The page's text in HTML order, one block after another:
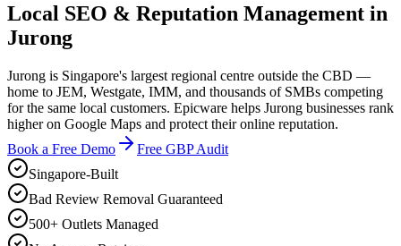
Local SEO & Reputation Management in
Jurong
Jurong is Singapore's largest regional centre outside the CBD —
home to JEM, Westgate, IMM, and thousands of SMBs competing
for the same local customers. Epicware helps Jurong businesses rank
higher on Google Maps and protect their online reputation.
Book a Free Demo
Free GBP Audit
Singapore-Built
Bad Review Removal Guaranteed
500+ Outlets Managed